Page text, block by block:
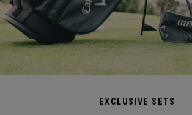
EXCLUSIVE SETS